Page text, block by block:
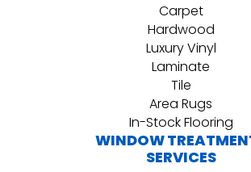
Carpet
Hardwood
Luxury Vinyl
Laminate
Tile
Area Rugs
In-Stock Flooring
WINDOW
SERVICES